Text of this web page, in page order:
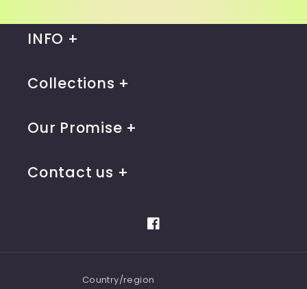
INFO
Collections
Our Promise
Contact us
Facebook
Country/region